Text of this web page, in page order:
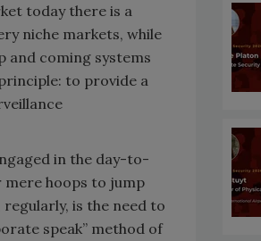
today there is a
niche markets, while
and coming systems
to provide a
in the day-to-
mere hoops to jump
is the need to
speak” method of